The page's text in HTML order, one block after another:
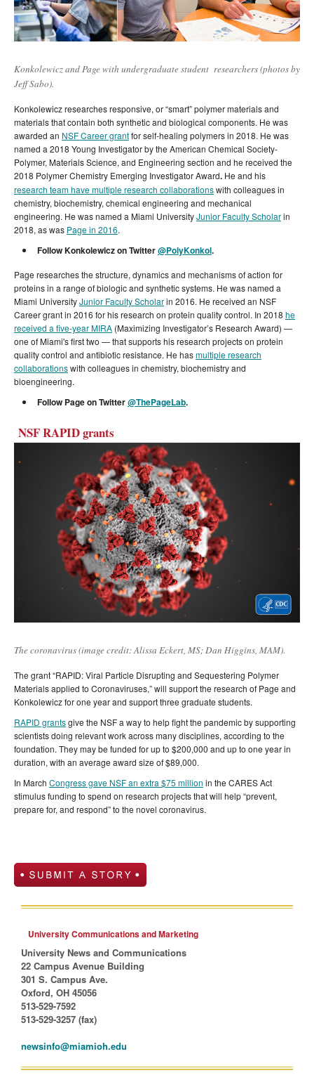
Konkolewicz and Page with undergraduate student researchers (photos by
Jeff Sabo).
Konkolewicz researches responsive, or “smart” polymer materials and
materials that contain both synthetic and biological components. He was
awarded an NSF Career grantfor self-healing polymers in 2018. He was
named a 2018 Young Investigator by the American Chemical Society-
Polymer, Materials Science, and Engineering section and he received the
2018 Polymer Chemistry Emerging Investigator Award. He and his
research team have multiple research collaborationswith colleagues in
chemistry, biochemistry, chemical engineering and mechanical
engineering. He was named a Miami UniversityJunior Faculty Scholarin
2018, as was Page in 2016.
Follow Konkolewicz on Twitter@PolyKonkol.
Page researches the structure, dynamics and mechanisms of action for
proteins in a range of biologic and synthetic systems. He was named a
Miami UniversityJunior Faculty Scholarin 2016. He received an NSF
Career grant in 2016 for his research on protein quality control. In 2018 he
received a five-year MIRA (Maximizing Investigator’s Research Award) —
one of Miami's first two — that supports his research projects on protein
quality control and antibiotic resistance. He hasmultiple research
collaborationswith colleagues in chemistry, biochemistry and
bioengineering.
Follow Page on Twitter@ThePageLab.
NSF RAPID grants
The coronavirus (image credit: Alissa Eckert, MS; Dan Higgins, MAM).
The grant “RAPID: Viral Particle Disrupting and Sequestering Polymer
Materials applied to Coronaviruses,” will support the research of Page and
Konkolewicz for one year and support three graduate students.
RAPID grantsgive the NSF a way to help fight the pandemic by supporting
scientists doing relevant work across many disciplines, according to the
foundation. They may be funded for up to $200,000 and up to one year in
duration, with an average award size of $89,000.
In March Congress gave NSF an extra $75 million in the CARES Act
stimulus funding to spend on research projects that will help “prevent,
prepare for, and respond” to the novel coronavirus.
University Communications and Marketing
University News and Communications
22 Campus Avenue Building
301 S. Campus Ave.
Oxford, OH 45056
513-529-7592
513-529-3257 (fax)
newsinfo@miamioh.edu